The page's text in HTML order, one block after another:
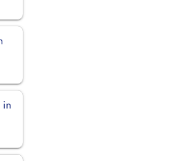
in